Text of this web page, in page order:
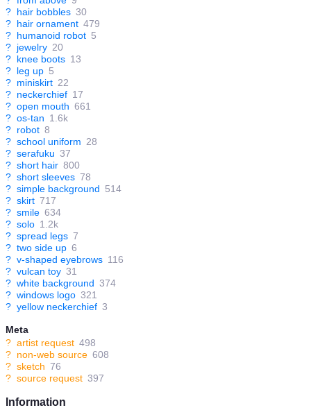
? hair bobbles 30
? hair ornament 479
? humanoid robot 5
? jewelry 20
? knee boots 13
? leg up 5
? miniskirt 22
? neckerchief 17
? open mouth 661
? os-tan 1.6k
? robot 8
? school uniform 28
? serafuku 37
? short hair 800
? short sleeves 78
? simple background 514
? skirt 717
? smile 634
? solo 1.2k
? spread legs 7
? two side up 6
? v-shaped eyebrows 116
? vulcan toy 31
? white background 374
? windows logo 321
? yellow neckerchief 3
Meta
? artist request 498
? non-web source 608
? sketch 76
? source request 397
Information